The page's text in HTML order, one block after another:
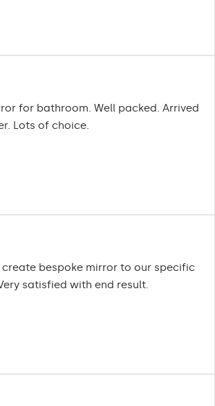
for bathroom. Well packed. Arrived
Lots of choice.
bespoke mirror to our specific
satisfied with end result.